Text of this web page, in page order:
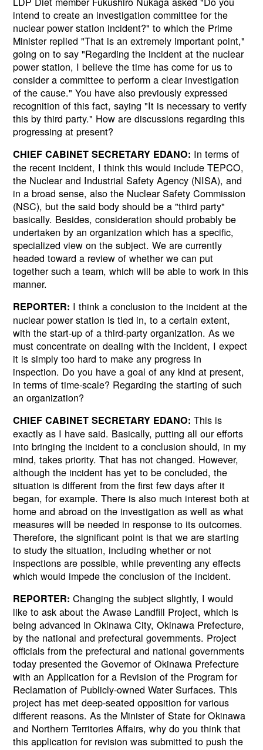
intend to create an investigation committee for the
nuclear power station incident?" to which the Prime
Minister replied "That is an extremely important point,"
going on to say "Regarding the incident at the nuclear
power station, I believe the time has come for us to
consider a committee to perform a clear investigation
of the cause." You have also previously expressed
recognition of this fact, saying "It is necessary to verify
this by third party." How are discussions regarding this
progressing at present?
CHIEF CABINET SECRETARY EDANO: In terms of
the recent incident, I think this would include TEPCO,
the Nuclear and Industrial Safety Agency (NISA), and
in a broad sense, also the Nuclear Safety Commission
(NSC), but the said body should be a "third party"
basically. Besides, consideration should probably be
undertaken by an organization which has a specific,
specialized view on the subject. We are currently
headed toward a review of whether we can put
together such a team, which will be able to work in this
manner.
REPORTER: I think a conclusion to the incident at the
nuclear power station is tied in, to a certain extent,
with the start-up of a third-party organization. As we
must concentrate on dealing with the incident, I expect
it is simply too hard to make any progress in
inspection. Do you have a goal of any kind at present,
in terms of time-scale? Regarding the starting of such
an organization?
CHIEF CABINET SECRETARY EDANO: This is
exactly as I have said. Basically, putting all our efforts
into bringing the incident to a conclusion should, in my
mind, takes priority. That has not changed. However,
although the incident has yet to be concluded, the
situation is different from the first few days after it
began, for example. There is also much interest both at
home and abroad on the investigation as well as what
measures will be needed in response to its outcomes.
Therefore, the significant point is that we are starting
to study the situation, including whether or not
inspections are possible, while preventing any effects
which would impede the conclusion of the incident.
REPORTER: Changing the subject slightly, I would
like to ask about the Awase Landfill Project, which is
being advanced in Okinawa City, Okinawa Prefecture,
by the national and prefectural governments. Project
officials from the prefectural and national governments
today presented the Governor of Okinawa Prefecture
with an Application for a Revision of the Program for
Reclamation of Publicly-owned Water Surfaces. This
project has met deep-seated opposition for various
different reasons. As the Minister of State for Okinawa
and Northern Territories Affairs, why do you think that
this application for revision was submitted to push the